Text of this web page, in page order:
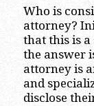
Who is
attorney?
that this is a
the answer
attorney is
and
disclose